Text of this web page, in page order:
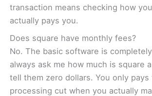
transaction means checking how
actually pays you.
Does square have monthly fees?
No. The basic software is
always ask me how much is square
tell them zero dollars. You only pays
processing cut when you actually